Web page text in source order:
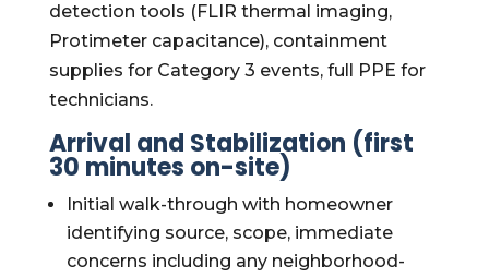
detection tools (FLIR thermal imaging,
Protimeter capacitance), containment
supplies for Category 3 events, full PPE for
technicians.
Arrival and Stabilization (first
30 minutes on-site)
Initial walk-through with homeowner
identifying source, scope, immediate
concerns including any neighborhood-